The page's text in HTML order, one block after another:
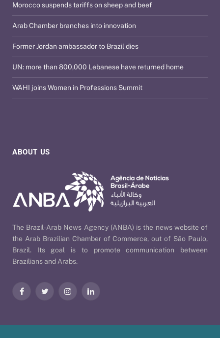
ABOUT US
The Brazil-Arab News Agency (ANBA) is the news website of
the Arab Brazilian Chamber of Commerce, out of São Paulo,
Brazil. Its goal is to promote communication between
Brazilians and Arabs.
FacebookTwitter InstagramLinkedIn
Morocco suspends tariffs on sheep and beef
Arab Chamber branches into innovation
Former Jordan ambassador to Brazil dies
UN: more than 800,000 Lebanese have returned home
WAHI joins Women in Professions Summit